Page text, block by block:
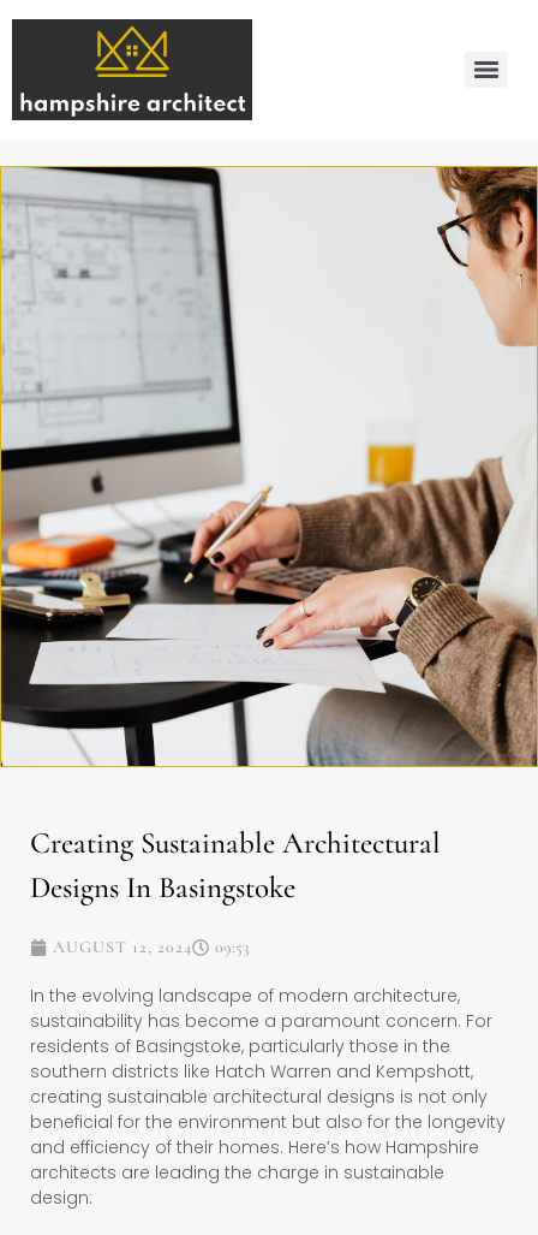
Creating Sustainable Architectural
Designs In Basingstoke
AUGUST 12, 2024 09:53
In the evolving landscape of modern architecture,
sustainability has become a paramount concern. For
residents of Basingstoke, particularly those in the
southern districts like Hatch Warren and Kempshott,
creating sustainable architectural designs is not only
beneficial for the environment but also for the longevity
and efficiency of their homes. Here’s how Hampshire
architects are leading the charge in sustainable
design: